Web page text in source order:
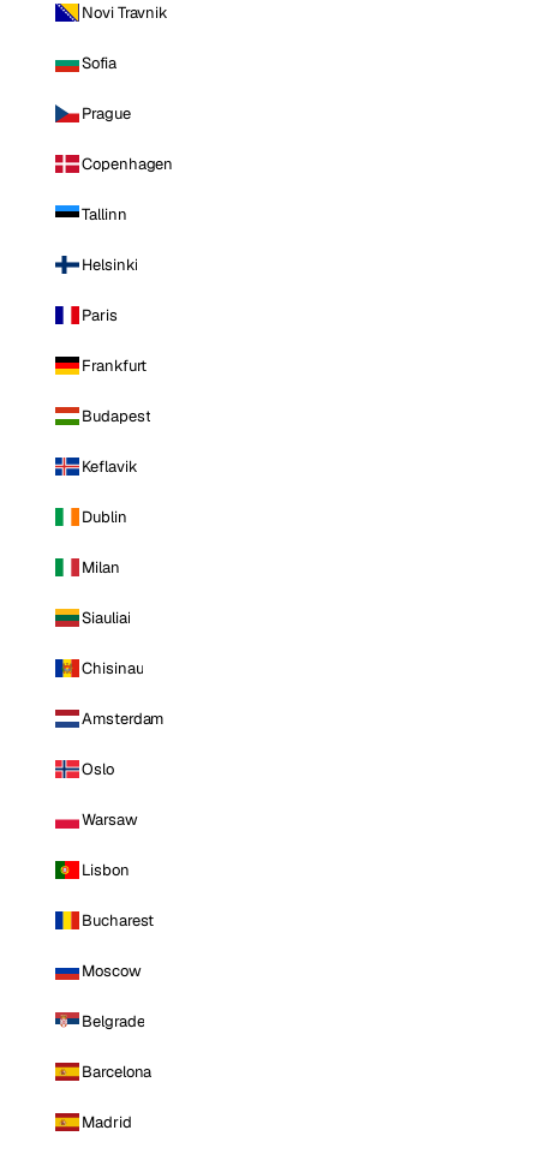
Novi Travnik
Sofia
Prague
Copenhagen
Tallinn
Helsinki
Paris
Frankfurt
Budapest
Keflavik
Dublin
Milan
Siauliai
Chisinau
Amsterdam
Oslo
Warsaw
Lisbon
Bucharest
Moscow
Belgrade
Barcelona
Madrid